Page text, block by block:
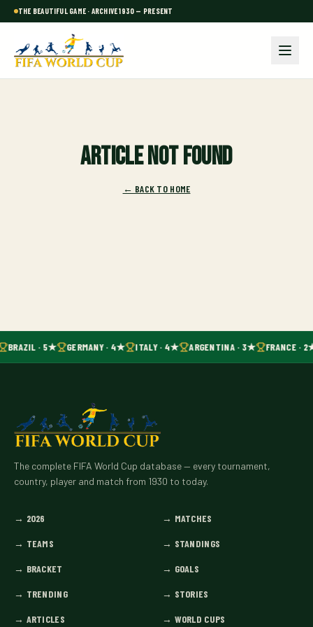
THE BEAUTIFUL GAME · ARCHIVE 1930 — PRESENT
Article not found
← BACK TO HOME
BRAZIL · 5★ GERMANY · 4★ ITALY · 4★ ARGENTINA · 3★ FRANCE ·
The complete FIFA World Cup database — every tournament,
country, player and match from 1930 to today.
→ 2026 → MATCHES
→ TEAMS → STANDINGS
→ BRACKET → GOALS
→ TRENDING → STORIES
→ ARTICLES → WORLD CUPS